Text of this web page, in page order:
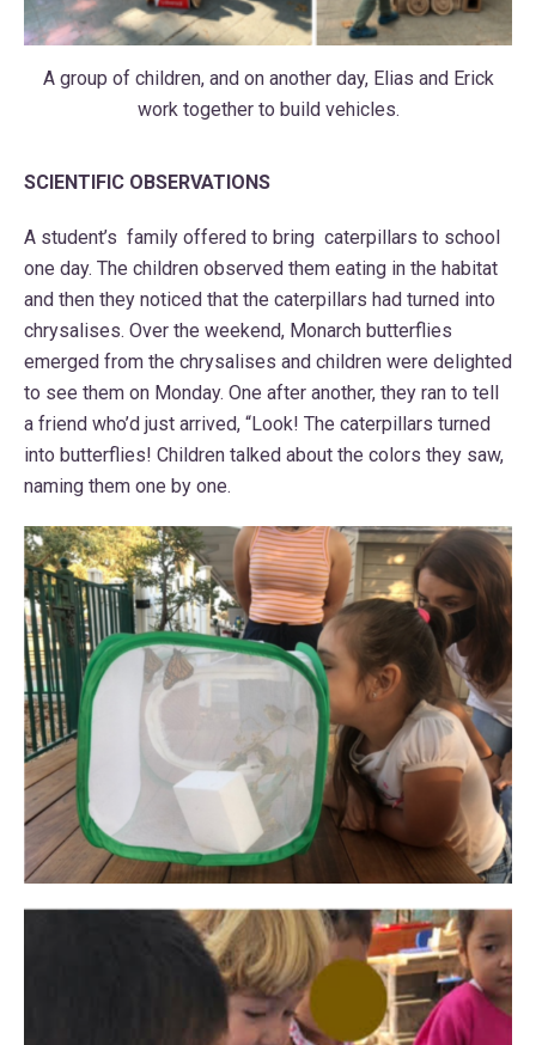
A group of children, and on another day, Elias and Erick
work together to build vehicles.
SCIENTIFIC OBSERVATIONS
A student’s family offered to bring caterpillars to school
one day. The children observed them eating in the habitat
and then they noticed that the caterpillars had turned into
chrysalises. Over the weekend, Monarch butterflies
emerged from the chrysalises and children were delighted
to see them on Monday. One after another, they ran to tell
a friend who’d just arrived, “Look! The caterpillars turned
into butterflies! Children talked about the colors they saw,
naming them one by one.